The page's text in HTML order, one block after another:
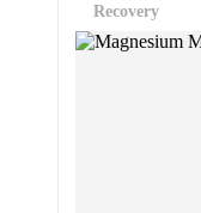
Recovery